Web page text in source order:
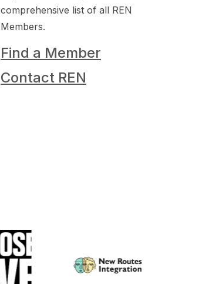
comprehensive list of all REN
Members.
Find a Member
Contact REN